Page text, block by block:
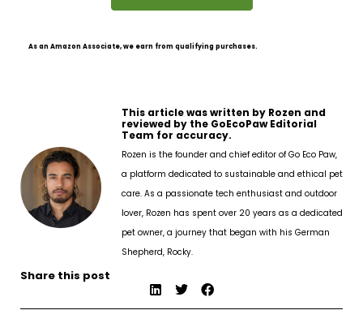
As an Amazon Associate, we earn from qualifying purchases.
This article was written by Rozen and
reviewed by the GoEcoPaw Editorial
Team for accuracy.
Rozen is the founder and chief editor of Go Eco Paw,
a platform dedicated to sustainable and ethical pet
care. As a passionate tech enthusiast and outdoor
lover, Rozen has spent over 20 years as a dedicated
pet owner, a journey that began with his German
Shepherd, Rocky.
Share this post